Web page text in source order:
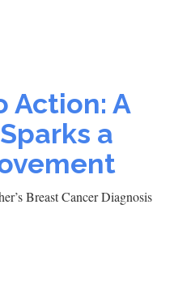
Action: A
a
Breast Cancer Diagnosis